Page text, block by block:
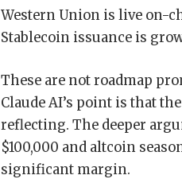
Western Union is live on-
Stablecoin issuance is
These are not roadmap
Claude AI’s point is that
reflecting. The deeper
$100,000 and altcoin
significant margin.